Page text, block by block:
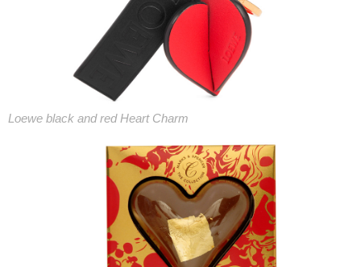
Loewe black and red Heart Charm